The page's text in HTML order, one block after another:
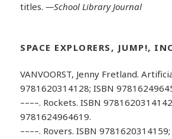
titles.—School Library Journal
SPACE EXPLORERS, JUMP!,
VANVOORST, Jenny Fretland.
9781620314128; ISBN
––––. Rockets. ISBN
9781624964619.
––––. Rovers. ISBN 9781620314159;